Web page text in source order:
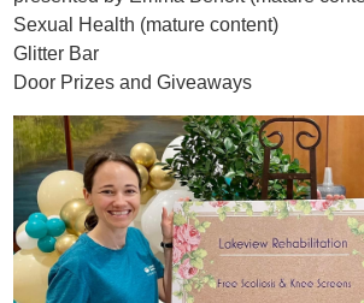
Sexual Health (mature content)
Glitter Bar
Door Prizes and Giveaways